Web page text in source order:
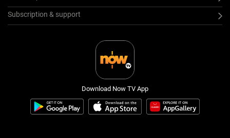
Subscription & support
Download Now TV App